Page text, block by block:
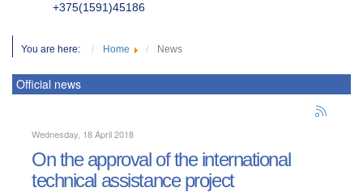
+375(1591)45186
You are here: Home News
Official news
Wednesday, 18 April 2018
On the approval of the international
technical assistance project